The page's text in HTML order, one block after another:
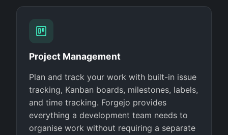
Project Management
Plan and track your work with built-in issue
tracking, Kanban boards, milestones, labels,
and time tracking. Forgejo provides
everything a development team needs to
organise work without requiring a separate